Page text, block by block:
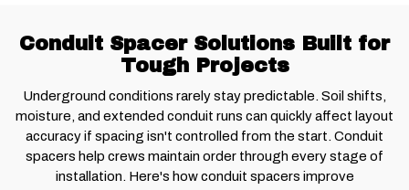
Conduit Spacer Solutions Built for
Tough Projects
Underground conditions rarely stay predictable. Soil shifts,
moisture, and extended conduit runs can quickly affect layout
accuracy if spacing isn't controlled from the start. Conduit
spacers help crews maintain order through every stage of
installation. Here's how conduit spacers improve